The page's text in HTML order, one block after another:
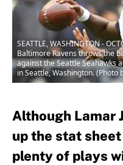
SEATTLE, WASHINGTON -
Baltimore Ravens throws the
against the Seattle Seahawks
in Seattle, Washington. (Photo
Although Lamar
up the stat sheet
plenty of plays